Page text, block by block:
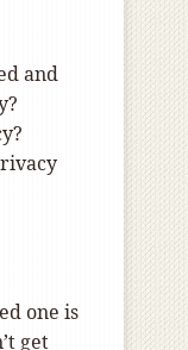
and
one is
get